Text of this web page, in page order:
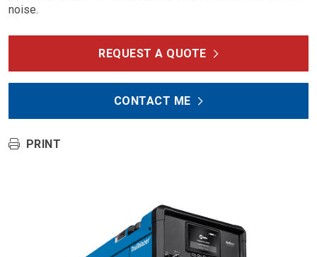
noise.
REQUEST A QUOTE
CONTACT ME
PRINT